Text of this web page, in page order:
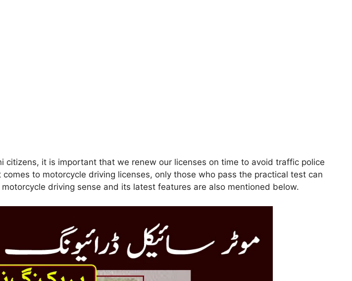
citizens, it is important that we renew our licenses on time to avoid traffic police
to motorcycle driving licenses, only those who pass the practical test can
driving sense and its latest features are also mentioned below.